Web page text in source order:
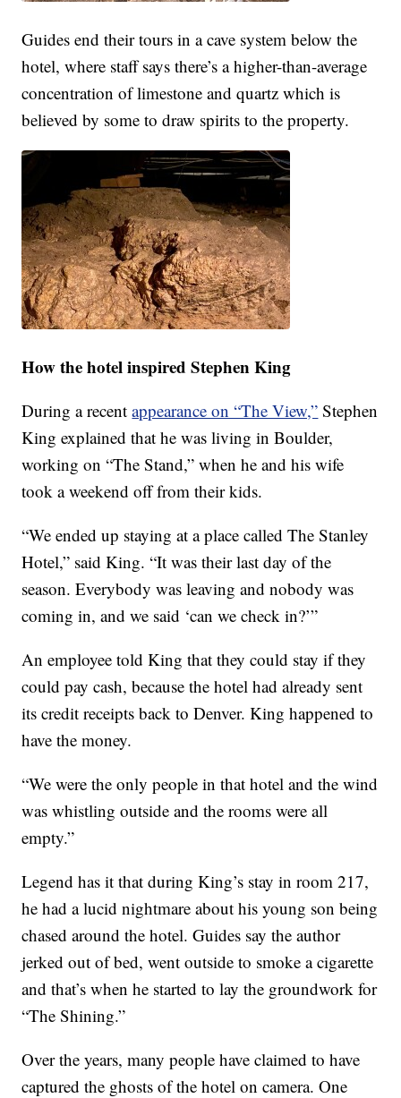
Guides end their tours in a cave system below the
hotel, where staff says there’s a higher-than-average
concentration of limestone and quartz which is
believed by some to draw spirits to the property.
How the hotel inspired Stephen King
During a recentappearance on “The View,” Stephen
King explained that he was living in Boulder,
working on “The Stand,” when he and his wife
took a weekend off from their kids.
“We ended up staying at a place called The Stanley
Hotel,” said King. “It was their last day of the
season. Everybody was leaving and nobody was
coming in, and we said ‘can we check in?’”
An employee told King that they could stay if they
could pay cash, because the hotel had already sent
its credit receipts back to Denver. King happened to
have the money.
“We were the only people in that hotel and the wind
was whistling outside and the rooms were all
empty.”
Legend has it that during King’s stay in room 217,
he had a lucid nightmare about his young son being
chased around the hotel. Guides say the author
jerked out of bed, went outside to smoke a cigarette
and that’s when he started to lay the groundwork for
“The Shining.”
Over the years, many people have claimed to have
captured the ghosts of the hotel on camera. One